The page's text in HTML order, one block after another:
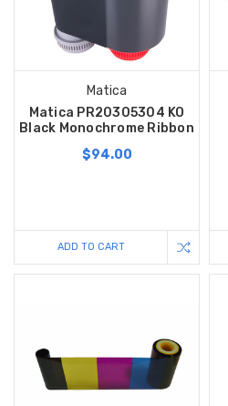
Matica
Matica PR20305304 KO
Black Monochrome Ribbon
$94.00
ADD TO CART